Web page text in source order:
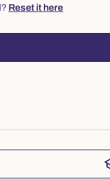
Reset it here